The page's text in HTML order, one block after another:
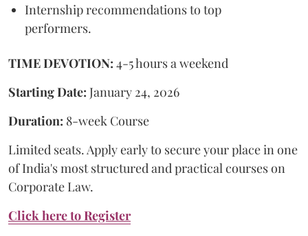
Internship recommendations to top
performers.
TIME DEVOTION: 4-5 hours a weekend
Starting Date: January 24, 2026
Duration: 8-week Course
Limited seats. Apply early to secure your place in one
of India's most structured and practical courses on
Corporate Law.
Click here to Register